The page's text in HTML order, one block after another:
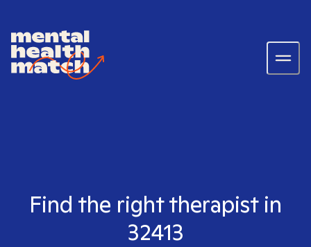
Find the right therapist in
32413